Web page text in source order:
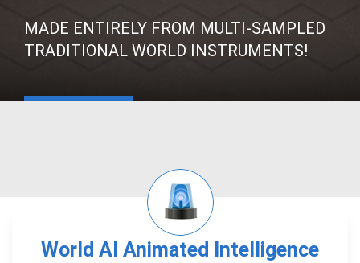
MADE ENTIRELY FROM MULTI-SAMPLED
TRADITIONAL WORLD INSTRUMENTS!
World AI Animated Intelligence